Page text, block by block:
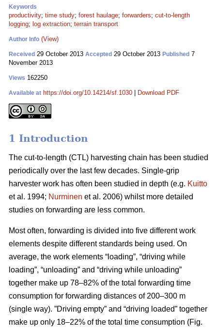
Keywords
productivity; time study; forest haulage; forwarders; cut-to-length
logging; log extraction; terrain transport
Author Info (View)
Received 29 October 2013 Accepted 29 October 2013 Published 7
November 2013
Views 162250
Available at https://doi.org/10.14214/sf.1030 Download PDF
1 Introduction
The cut-to-length (CTL) harvesting chain has been studied
periodically over the last few decades. Single-grip
harvester work has often been studied in depth (e.g. Kuitto
et al. 1994; Nurminen et al. 2006) whilst more detailed
studies on forwarding are less common.
Most often, forwarding is divided into five different work
elements despite different standards being used. On
average, the work elements “loading”, “driving while
loading”, “unloading” and “driving while unloading”
together make up 78–82% of the total forwarding time
consumption for forwarding distances of 200–300 m
(single way). ”Driving empty” and “driving loaded” together
make up only 18–22% of the total time consumption (Fig.